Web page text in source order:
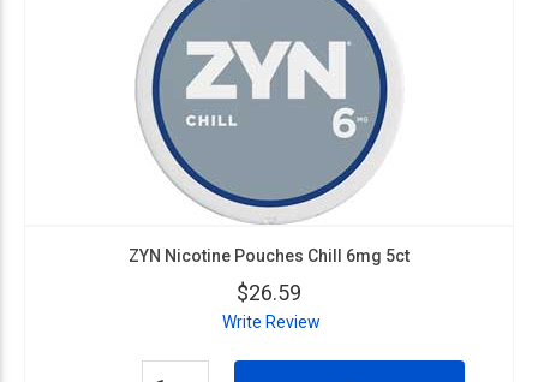
ZYN Nicotine Pouches Chill 6mg 5ct
$26.59
Write Review